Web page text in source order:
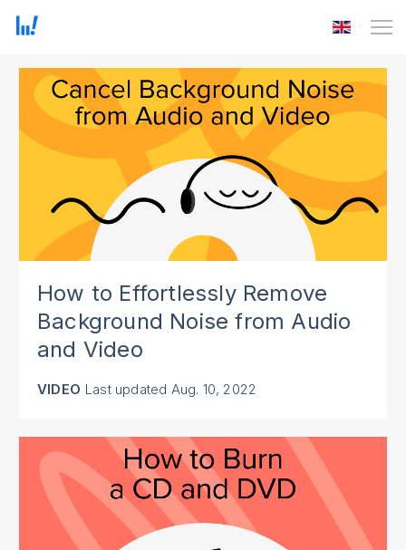
How to Effortlessly Remove
Background Noise from Audio
and Video
VIDEO Last updated Aug. 10, 2022